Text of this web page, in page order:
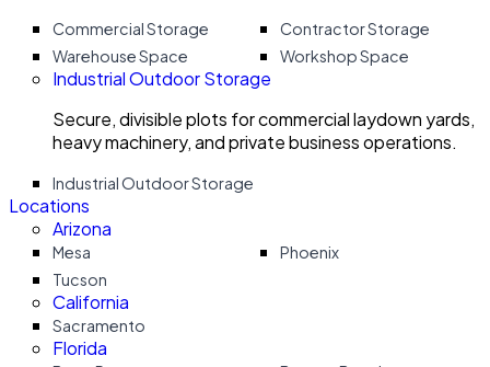
Commercial Storage
Contractor Storage
Warehouse Space
Workshop Space
Industrial Outdoor Storage
Secure, divisible plots for commercial laydown yards,
heavy machinery, and private business operations.
Industrial Outdoor Storage
Locations
Arizona
Mesa
Phoenix
Tucson
California
Sacramento
Florida